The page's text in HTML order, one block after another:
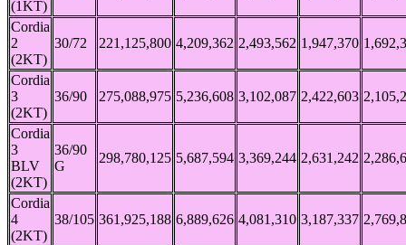
(1KT)
Cordia
2
(2KT)
30/72 221,125,800 4,209,362 2,493,562 1,947,370
Cordia
3
(2KT)
36/90 275,088,975 5,236,608 3,102,087 2,422,603
Cordia
3
BLV
(2KT)
36/90
G
298,780,125 5,687,594 3,369,244 2,631,242
Cordia
4
(2KT)
38/105 361,925,188 6,889,626 4,081,310 3,187,337